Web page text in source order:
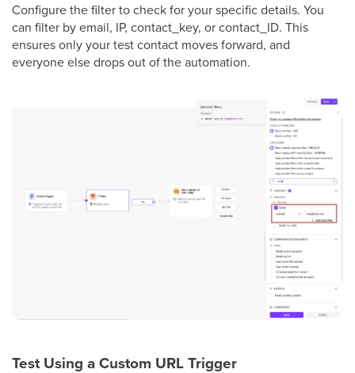
Configure the filter to check for your specific details. You
can filter by email, IP, contact_key, or contact_ID. This
ensures only your test contact moves forward, and
everyone else drops out of the automation.
Test Using a Custom URL Trigger